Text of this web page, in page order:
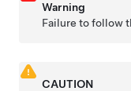
Warning
Failure to follow
CAUTION